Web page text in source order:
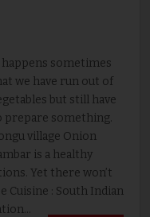
sometimes
we have run out of
but still have
prepare something.
village Onion
is a healthy
Yet there won’t
Cuisine : South Indian